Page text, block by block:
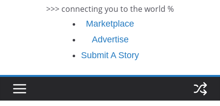
>>> connecting you to the world %
Marketplace
Advertise
Submit A Story